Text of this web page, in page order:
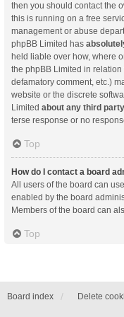
then you should contact the
this is running on a free
management or abuse
phpBB Limited has
held liable over how, where
the phpBB Limited in
defamatory comment, etc.)
website or the discrete
Limited about any third party
terse response or no
Top
How do I contact a board
All users of the board can
enabled by the board
Members of the board can
Top
Board index Delete